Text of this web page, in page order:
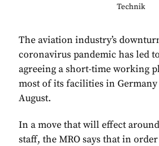
Technik
The aviation industry’s
coronavirus pandemic has led
agreeing a short-time working
most of its facilities in
August.
In a move that will effect
staff, the MRO says that in